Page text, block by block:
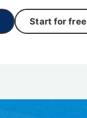
Start for free